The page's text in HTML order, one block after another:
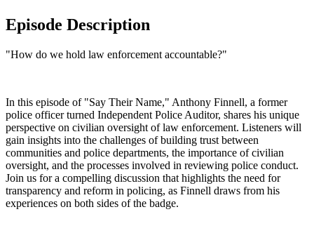
Episode Description
"How do we hold law enforcement accountable?"
In this episode of "Say Their Name," Anthony Finnell, a former
police officer turned Independent Police Auditor, shares his unique
perspective on civilian oversight of law enforcement. Listeners will
gain insights into the challenges of building trust between
communities and police departments, the importance of civilian
oversight, and the processes involved in reviewing police conduct.
Join us for a compelling discussion that highlights the need for
transparency and reform in policing, as Finnell draws from his
experiences on both sides of the badge.